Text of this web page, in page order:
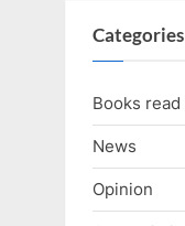
Categories
Books read
News
Opinion